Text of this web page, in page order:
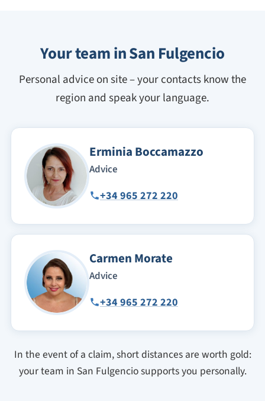
Your team in San Fulgencio
Personal advice on site – your contacts know the
region and speak your language.
Erminia Boccamazzo
Advice
+34 965 272 220
Carmen Morate
Advice
+34 965 272 220
In the event of a claim, short distances are worth gold:
your team in San Fulgencio supports you personally.